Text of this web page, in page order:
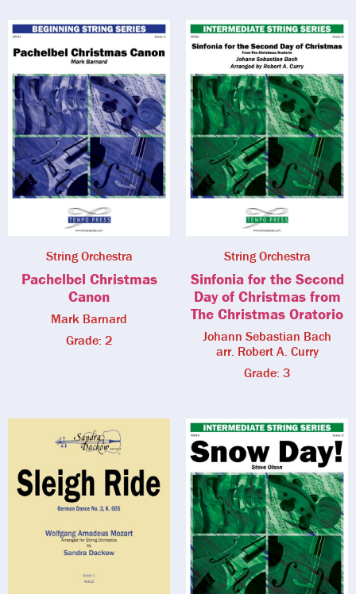
String Orchestra
Pachelbel Christmas
Canon
Mark Barnard
Grade: 2
String Orchestra
Sinfonia for the Second
Day of Christmas from
The Christmas Oratorio
Johann Sebastian Bach
arr. Robert A. Curry
Grade: 3